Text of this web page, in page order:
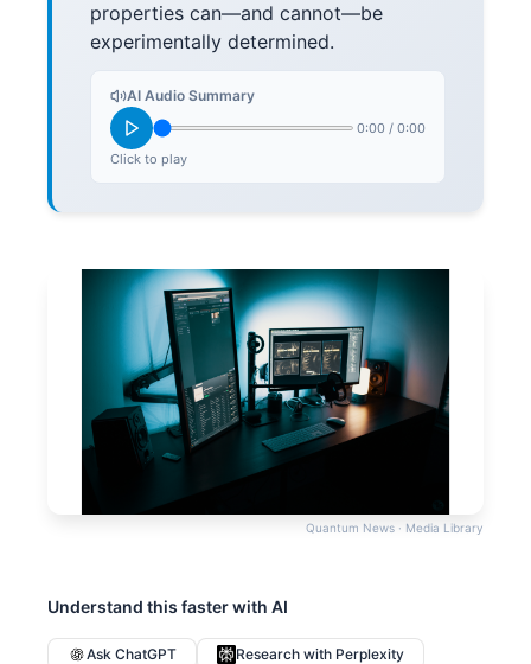
properties can—and cannot—be
experimentally determined.
AI Audio Summary
0:00 / 0:00
Click to play
Quantum News · Media Library
Understand this faster with AI
Ask ChatGPT
Research with Perplexity